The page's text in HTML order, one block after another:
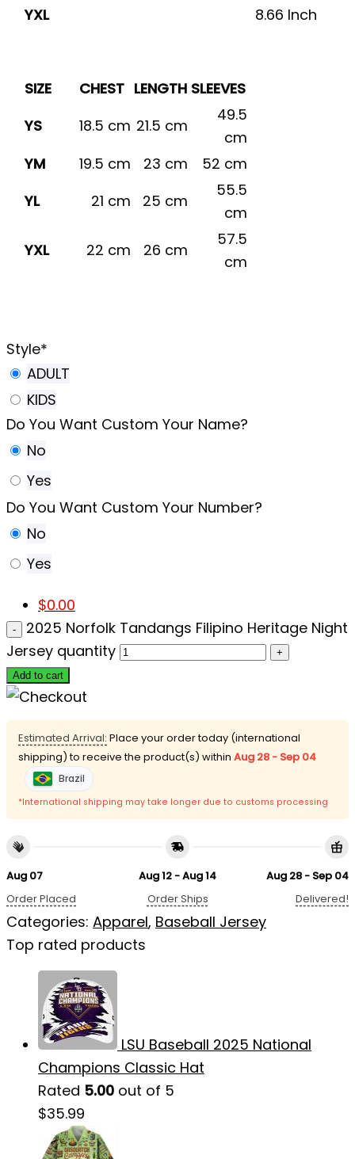
YXL 8.66 Inch
SIZE CHEST LENGTH SLEEVES
YS
18.5 cm 21.5 cm
49.5
cm
YM
19.5 cm 23 cm
52 cm
YL
21 cm 25 cm
55.5
cm
YXL
22 cm 26 cm
57.5
cm
Style*
ADULT
KIDS
Do You Want Custom Your Name?
No
Yes
Do You Want Custom Your Number?
No
Yes
$0.00
2025 Norfolk Tandangs Filipino Heritage Night
Jersey quantity
Add to cart
Estimated Arrival: Place your order today (international
shipping) to receive the product(s) within Aug 28 - Sep 04
Brazil
*International shipping may take longer due to customs processing
Aug 07
Order Placed
Aug 12 - Aug 14
Order Ships
Aug 28 - Sep 04
Delivered!
Categories: Apparel, Baseball Jersey
Top rated products
LSU Baseball 2025 National
Champions Classic Hat
Rated 5.00 out of 5
$35.99